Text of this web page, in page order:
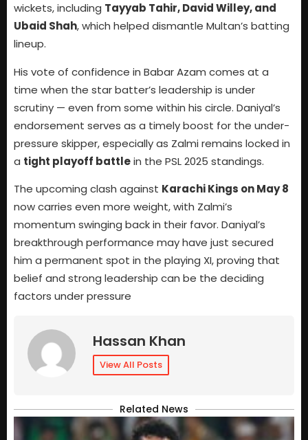
wickets, including Tayyab Tahir, David Willey, and
Ubaid Shah, which helped dismantle Multan’s batting
lineup.
His vote of confidence in Babar Azam comes at a
time when the star batter’s leadership is under
scrutiny — even from some within his circle. Daniyal’s
endorsement serves as a timely boost for the under-
pressure skipper, especially as Zalmi remains locked in
a tight playoff battlein the PSL 2025 standings.
The upcoming clash against Karachi Kings on May 8
now carries even more weight, with Zalmi’s
momentum swinging back in their favor. Daniyal’s
breakthrough performance may have just secured
him a permanent spot in the playing XI, proving that
belief and strong leadership can be the deciding
factors under pressure
Hassan Khan
View All Posts
Related News